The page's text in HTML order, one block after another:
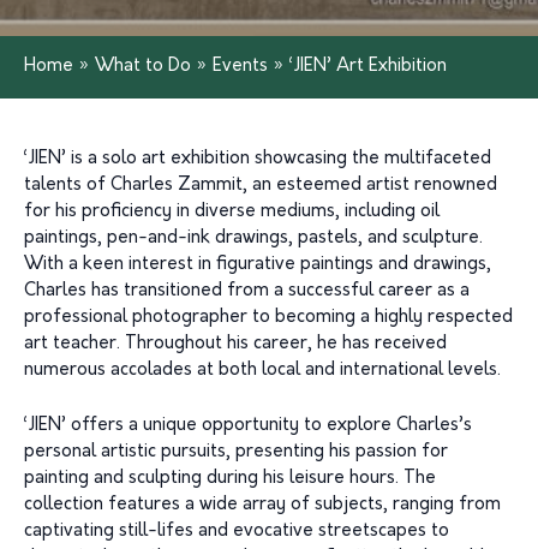
Home » What to Do » Events » ‘JIEN’ Art Exhibition
‘JIEN’ is a solo art exhibition showcasing the multifaceted
talents of Charles Zammit, an esteemed artist renowned
for his proficiency in diverse mediums, including oil
paintings, pen-and-ink drawings, pastels, and sculpture.
With a keen interest in figurative paintings and drawings,
Charles has transitioned from a successful career as a
professional photographer to becoming a highly respected
art teacher. Throughout his career, he has received
numerous accolades at both local and international levels.
‘JIEN’ offers a unique opportunity to explore Charles’s
personal artistic pursuits, presenting his passion for
painting and sculpting during his leisure hours. The
collection features a wide array of subjects, ranging from
captivating still-lifes and evocative streetscapes to